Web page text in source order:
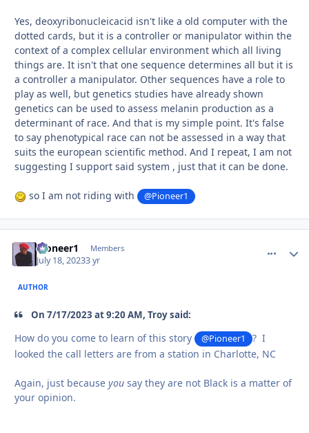
Yes, deoxyribonucleicacid isn't like a old computer with the
dotted cards, but it is a controller or manipulator within the
context of a complex cellular environment which all living
things are. It isn't that one sequence determines all but it is
a controller a manipulator. Other sequences have a role to
play as well, but genetics studies have already shown
genetics can be used to assess melanin production as a
determinant of race. And that is my simple point. It's false
to say phenotypical race can not be assessed in a way that
suits the european scientific method. And I repeat, I am not
suggesting I support said system , just that it can be done.
so I am not riding with @Pioneer1
Pioneer1 Members
July 18, 20233 yr
AUTHOR
On 7/17/2023 at 9:20 AM, Troy said:
How do you come to learn of this story @Pioneer1
? I
looked the call letters are from a station in Charlotte, NC
Again, just because you say they are not Black is a matter of
your opinion.